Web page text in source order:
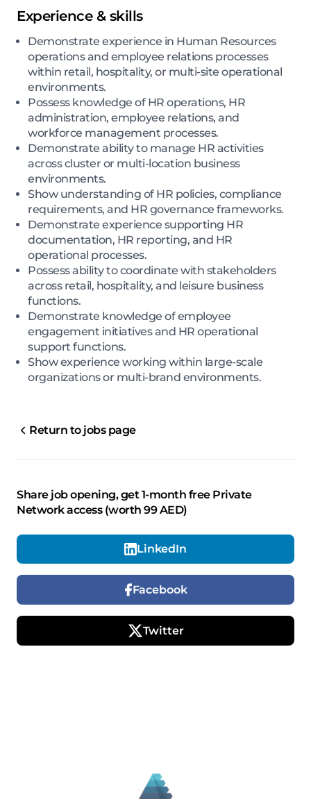
Experience & skills
Demonstrate experience in Human Resources
operations and employee relations processes
within retail, hospitality, or multi-site operational
environments.
Possess knowledge of HR operations, HR
administration, employee relations, and
workforce management processes.
Demonstrate ability to manage HR activities
across cluster or multi-location business
environments.
Show understanding of HR policies, compliance
requirements, and HR governance frameworks.
Demonstrate experience supporting HR
documentation, HR reporting, and HR
operational processes.
Possess ability to coordinate with stakeholders
across retail, hospitality, and leisure business
functions.
Demonstrate knowledge of employee
engagement initiatives and HR operational
support functions.
Show experience working within large-scale
organizations or multi-brand environments.
Return to jobs page
Share job opening, get 1-month free Private
Network access (worth 99 AED)
LinkedIn
Facebook
Twitter